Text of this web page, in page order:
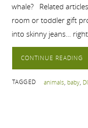
whale? Related
room or toddler gift
into skinny jeans…
CONTINUE READING
TAGGED animals, baby,